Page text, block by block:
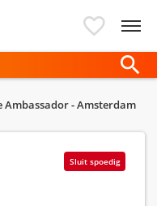
Ambassador - Amsterdam
Sluit spoedig